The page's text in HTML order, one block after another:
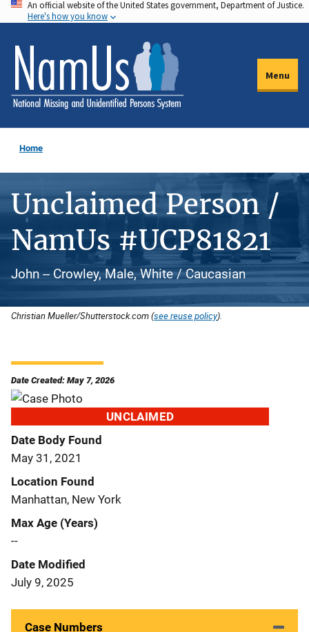
Skip
to
main
content
An official website of the United States government, Department of Justice.
Here's how you know
Menu
Home
Unclaimed Person /
NamUs #UCP81821
John -- Crowley, Male, White / Caucasian
Christian Mueller/Shutterstock.com (see reuse policy).
Date Created: May 7, 2026
UNCLAIMED
Date Body Found
May 31, 2021
Location Found
Manhattan, New York
Max Age (Years)
--
Date Modified
July 9, 2025
Case Numbers